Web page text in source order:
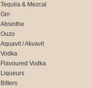
Tequila & Mezcal
Gin
Absinthe
Ouzo
Aquavit / Akvavit
Vodka
Flavoured Vodka
Liqueurs
Bitters